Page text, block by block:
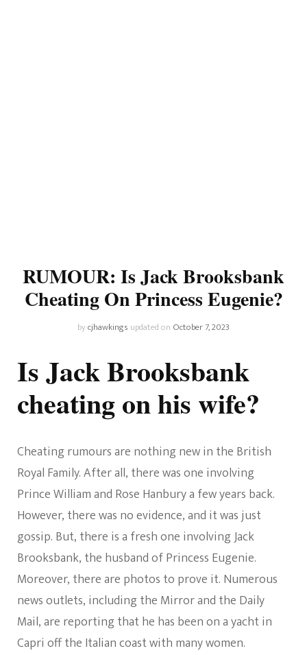
RUMOUR: Is Jack Brooksbank
Cheating On Princess Eugenie?
bycjhawkings updated on October 7, 2023
Is Jack Brooksbank
cheating on his wife?
Cheating rumours are nothing new in the British
Royal Family. After all, there was one involving
Prince William and Rose Hanbury a few years back.
However, there was no evidence, and it was just
gossip. But, there is a fresh one involving Jack
Brooksbank, the husband of Princess Eugenie.
Moreover, there are photos to prove it. Numerous
news outlets, including the Mirror and the Daily
Mail, are reporting that he has been on a yacht in
Capri off the Italian coast with many women.